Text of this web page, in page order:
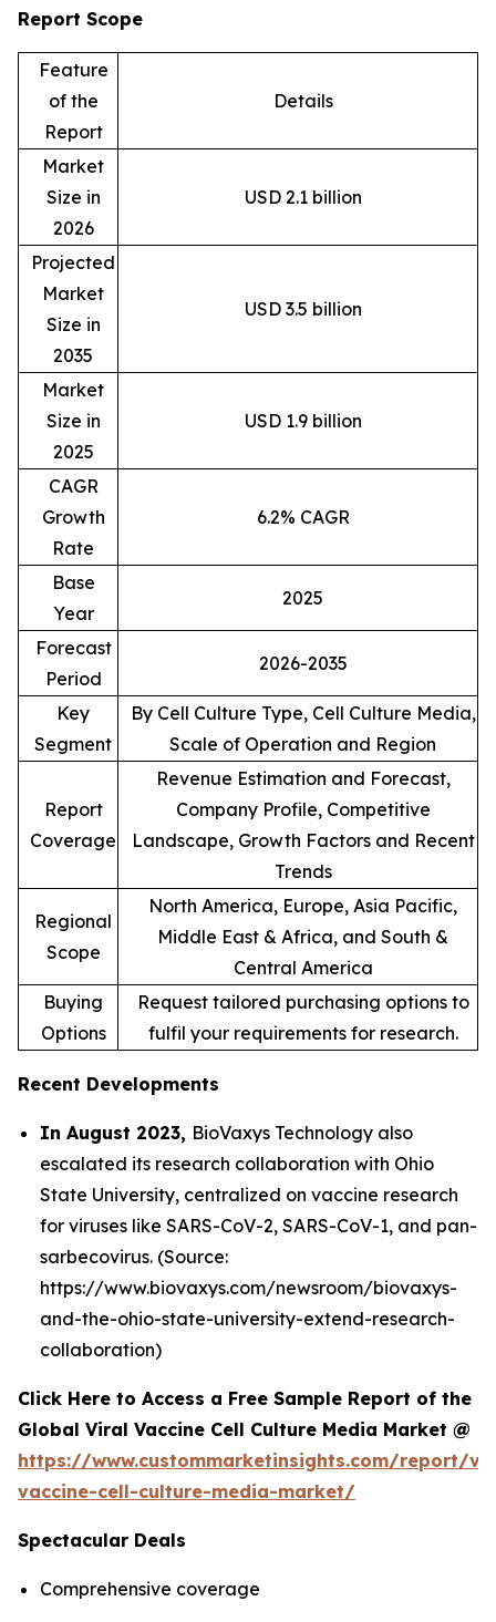
Report Scope
Feature
of the
Report
Details
Market
Size in
2026
USD 2.1 billion
Projected
Market
Size in
2035
USD 3.5 billion
Market
Size in
2025
USD 1.9 billion
CAGR
Growth
Rate
6.2% CAGR
Base
Year
2025
Forecast
Period
2026-2035
Key
Segment
By Cell Culture Type, Cell Culture Media,
Scale of Operation and Region
Report
Coverage
Revenue Estimation and Forecast,
Company Profile, Competitive
Landscape, Growth Factors and Recent
Trends
Regional
Scope
North America, Europe, Asia Pacific,
Middle East & Africa, and South &
Central America
Buying
Options
Request tailored purchasing options to
fulfil your requirements for research.
Recent Developments
In August 2023, BioVaxys Technology also
escalated its research collaboration with Ohio
State University, centralized on vaccine research
for viruses like SARS-CoV-2, SARS-CoV-1, and pan-
sarbecovirus. (Source:
https://www.biovaxys.com/newsroom/biovaxys-
and-the-ohio-state-university-extend-research-
collaboration)
Click Here to Access a Free Sample Report of the
Global Viral Vaccine Cell Culture Media Market @
https://www.custommarketinsights.com/report/
vaccine-cell-culture-media-market/
Spectacular Deals
Comprehensive coverage